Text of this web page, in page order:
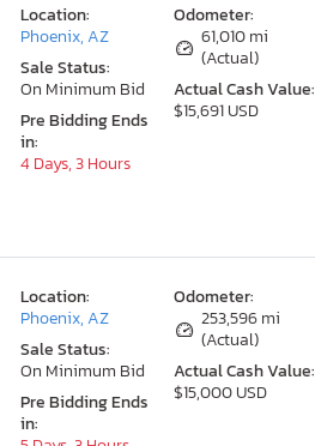
Odometer:
61,010 mi
(Actual)
Actual Cash Value:
$15,691 USD
Location:
Phoenix, AZ
Sale Status:
On Minimum Bid
Pre Bidding Ends
in:
4 Days, 3 Hours
Odometer:
253,596 mi
(Actual)
Actual Cash Value:
$15,000 USD
Location:
Phoenix, AZ
Sale Status:
On Minimum Bid
Pre Bidding Ends
in: